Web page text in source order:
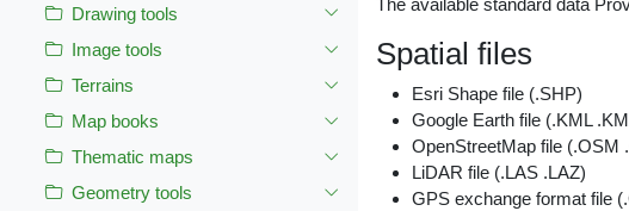
Drawing tools
Image tools
Terrains
Map books
Thematic maps
Geometry tools
Spatial files
Esri Shape file (.SHP)
Google Earth file (.KML
OpenStreetMap file (.OSM
LiDAR file (.LAS .LAZ)
GPS exchange format file